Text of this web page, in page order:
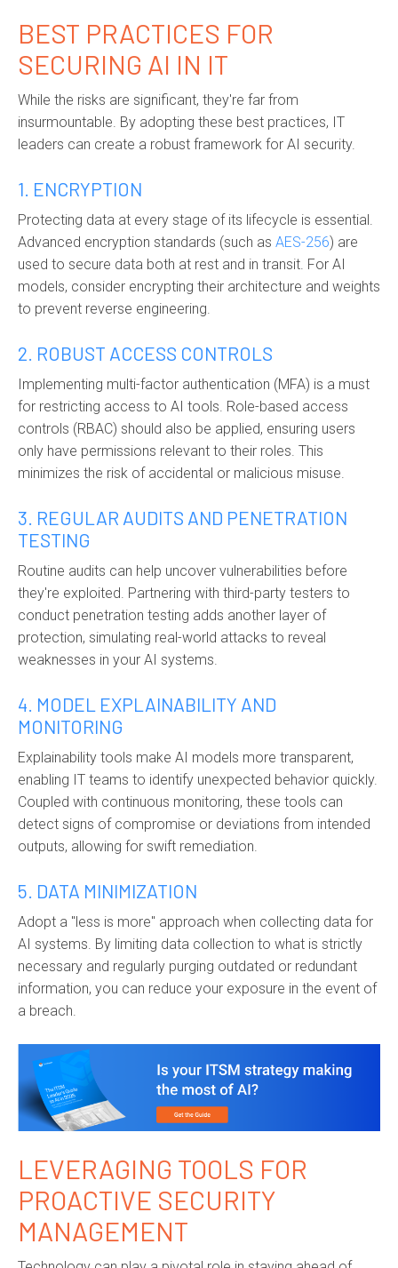
BEST PRACTICES FOR
SECURING AI IN IT
While the risks are significant, they're far from
insurmountable. By adopting these best practices, IT
leaders can create a robust framework for AI security.
1. ENCRYPTION
Protecting data at every stage of its lifecycle is essential.
Advanced encryption standards (such as AES-256) are
used to secure data both at rest and in transit. For AI
models, consider encrypting their architecture and weights
to prevent reverse engineering.
2. ROBUST ACCESS CONTROLS
Implementing multi-factor authentication (MFA) is a must
for restricting access to AI tools. Role-based access
controls (RBAC) should also be applied, ensuring users
only have permissions relevant to their roles. This
minimizes the risk of accidental or malicious misuse.
3. REGULAR AUDITS AND PENETRATION
TESTING
Routine audits can help uncover vulnerabilities before
they're exploited. Partnering with third-party testers to
conduct penetration testing adds another layer of
protection, simulating real-world attacks to reveal
weaknesses in your AI systems.
4. MODEL EXPLAINABILITY AND
MONITORING
Explainability tools make AI models more transparent,
enabling IT teams to identify unexpected behavior quickly.
Coupled with continuous monitoring, these tools can
detect signs of compromise or deviations from intended
outputs, allowing for swift remediation.
5. DATA MINIMIZATION
Adopt a "less is more" approach when collecting data for
AI systems. By limiting data collection to what is strictly
necessary and regularly purging outdated or redundant
information, you can reduce your exposure in the event of
a breach.
LEVERAGING TOOLS FOR
PROACTIVE SECURITY
MANAGEMENT